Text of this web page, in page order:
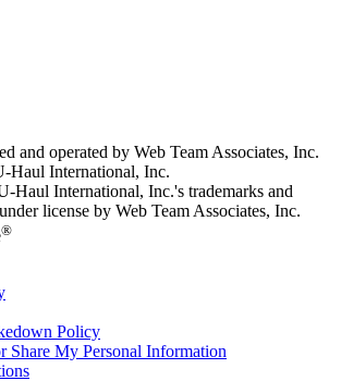
and operated by Web Team Associates, Inc.
Haul International, Inc.
Haul International, Inc.'s trademarks and
license by Web Team Associates, Inc.
®
Policy
Share My Personal Information